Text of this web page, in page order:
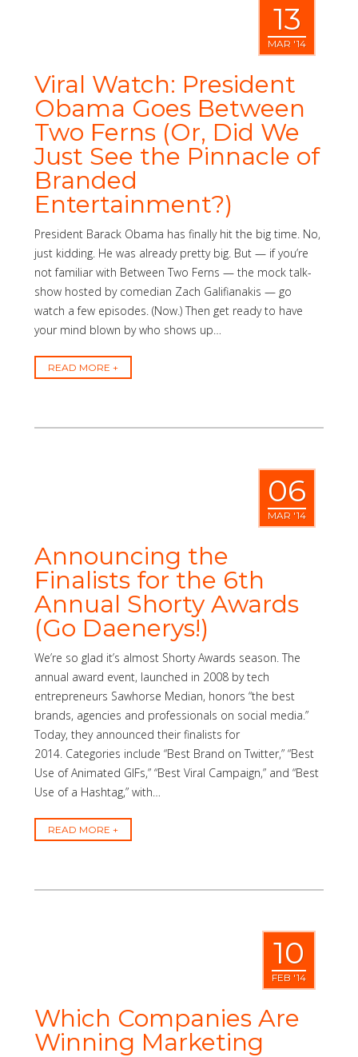
13
MAR '14
Viral Watch: President
Obama Goes Between
Two Ferns (Or, Did We
Just See the Pinnacle of
Branded
Entertainment?)
President Barack Obama has finally hit the big time. No,
just kidding. He was already pretty big. But — if you’re
not familiar with Between Two Ferns — the mock talk-
show hosted by comedian Zach Galifianakis — go
watch a few episodes. (Now.) Then get ready to have
your mind blown by who shows up…
READ MORE
06
MAR '14
Announcing the
Finalists for the 6th
Annual Shorty Awards
(Go Daenerys!)
We’re so glad it’s almost Shorty Awards season. The
annual award event, launched in 2008 by tech
entrepreneurs Sawhorse Median, honors “the best
brands, agencies and professionals on social media.”
Today, they announced their finalists for
2014. Categories include “Best Brand on Twitter,” “Best
Use of Animated GIFs,” “Best Viral Campaign,” and “Best
Use of a Hashtag,” with…
READ MORE
10
FEB '14
Which Companies Are
Winning Marketing